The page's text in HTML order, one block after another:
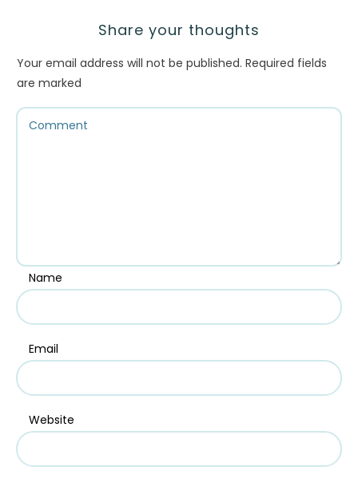
Share your thoughts
Your email address will not be published. Required fields
are marked
Name
Email
Website